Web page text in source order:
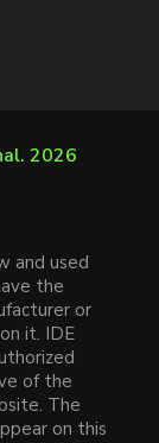
. 2026
and used
the
or
it. IDE
of the
The
on this